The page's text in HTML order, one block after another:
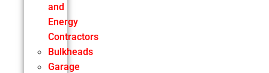
and
Energy
Contractors
Bulkheads
Garage